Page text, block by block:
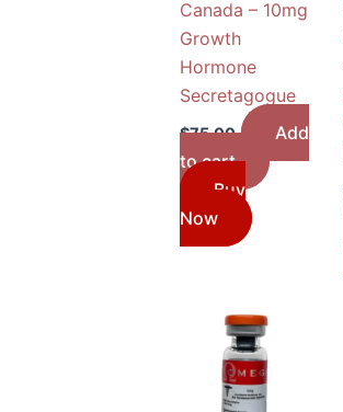
Canada – 10mg
Growth
Hormone
Secretagogue
$75.00
Add
to cart
Buy
Now